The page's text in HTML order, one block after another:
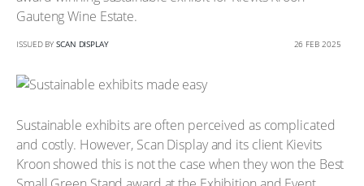
Gauteng Wine Estate.
ISSUED BY SCAN DISPLAY 26 FEB 2025
Sustainable exhibits are often perceived as complicated
and costly. However, Scan Display and its client Kievits
Kroon showed this is not the case when they won the Best